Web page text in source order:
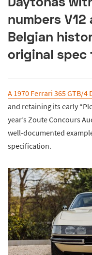
numbers
Belgian
original spec
A 1970 Ferrari 365 GTB/4
and retaining its early
year’s Zoute Concours
well-documented
specification.